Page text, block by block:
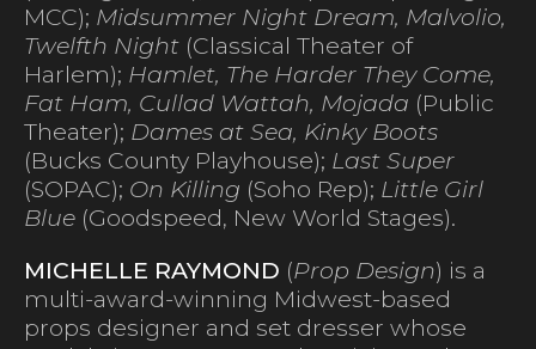
MCC); Midsummer Night Dream, Malvolio,
Twelfth Night (Classical Theater of
Harlem); Hamlet, The Harder They Come,
Fat Ham, Cullad Wattah, Mojada (Public
Theater); Dames at Sea, Kinky Boots
(Bucks County Playhouse); Last Super
(SOPAC); On Killing (Soho Rep); Little Girl
Blue (Goodspeed, New World Stages).
MICHELLE RAYMOND (Prop Design) is a
multi-award-winning Midwest-based
props designer and set dresser whose